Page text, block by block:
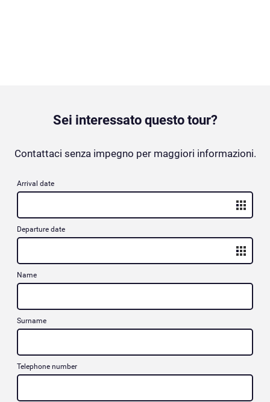
Sei interessato questo tour?
Contattaci senza impegno per maggiori informazioni.
Arrival date
Departure date
Name
Surname
Telephone number